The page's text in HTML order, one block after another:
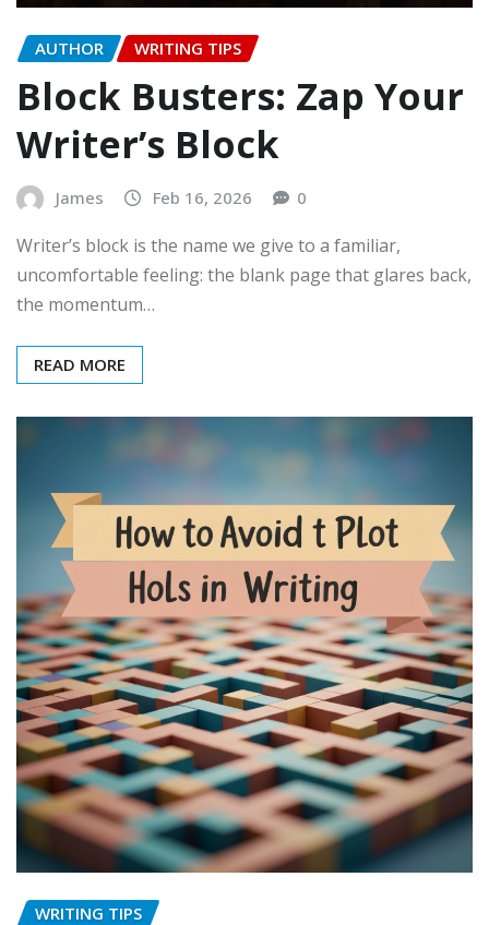
AUTHOR WRITING TIPS
Block Busters: Zap Your
Writer’s Block
James Feb 16, 2026 0
Writer’s block is the name we give to a familiar,
uncomfortable feeling: the blank page that glares back,
the momentum…
READ MORE
WRITING TIPS